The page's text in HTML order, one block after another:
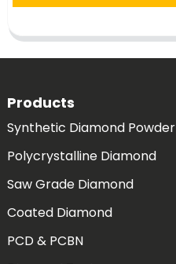
Products
Synthetic Diamond Powder
Polycrystalline Diamond
Saw Grade Diamond
Coated Diamond
PCD & PCBN